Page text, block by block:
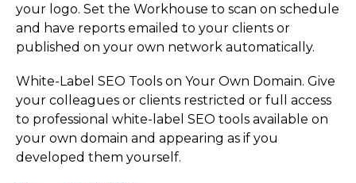
your logo. Set the Workhouse to scan on schedule
and have reports emailed to your clients or
published on your own network automatically.
White-Label SEO Tools on Your Own Domain. Give
your colleagues or clients restricted or full access
to professional white-label SEO tools available on
your own domain and appearing as if you
developed them yourself.